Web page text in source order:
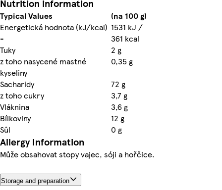
Nutrition information
Typical Values
(na 100 g)
Energetická hodnota (kJ/kcal) 1531 kJ /
-
361 kcal
Tuky
2 g
z toho nasycené mastné
kyseliny
0,35 g
Sacharidy
72 g
z toho cukry
3,7 g
Vláknina
3,6 g
Bílkoviny
12 g
Sůl
0 g
Allergy Information
Může obsahovat stopy vajec, sóji a hořčice.
Storage and preparation